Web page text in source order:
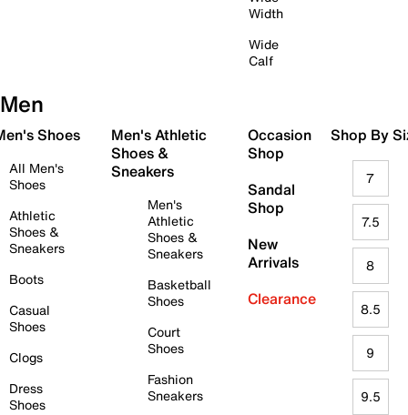
Width
Wide
Calf
Men
Shoes
All Men's
Shoes
Athletic
Shoes &
Sneakers
Boots
Casual
Shoes
Clogs
Dress
Shoes
Men's Athletic
Shoes &
Sneakers
Men's
Athletic
Shoes &
Sneakers
Basketball
Shoes
Court
Shoes
Fashion
Sneakers
Occasion
Shop
Sandal
Shop
New
Arrivals
Clearance
Shop By
7
7.5
8
8.5
9
9.5